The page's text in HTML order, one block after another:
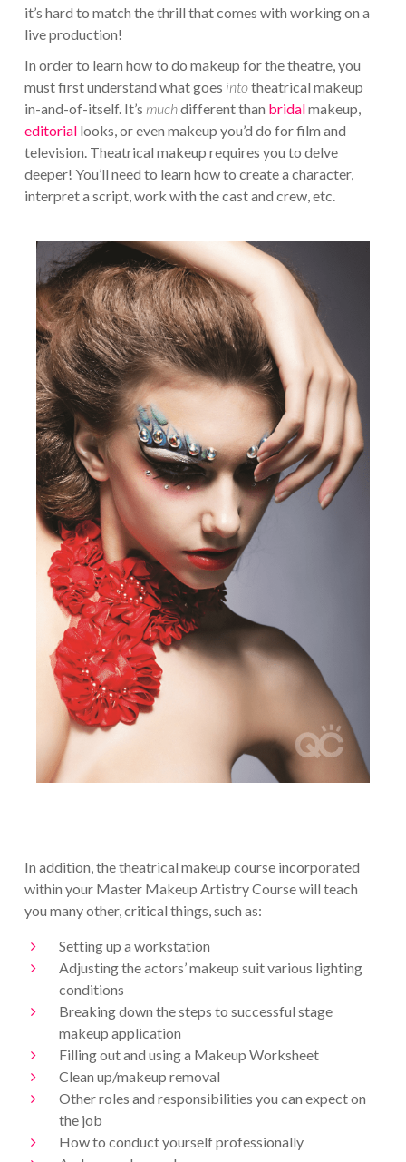
it’s hard to match the thrill that comes with working on a
live production!
In order to learn how to do makeup for the theatre, you
must first understand what goes intotheatrical makeup
in-and-of-itself. It’s muchdifferent than bridalmakeup,
editoriallooks, or even makeup you’d do for film and
television. Theatrical makeup requires you to delve
deeper! You’ll need to learn how to create a character,
interpret a script, work with the cast and crew, etc.
In addition, the theatrical makeup course incorporated
within your Master Makeup Artistry Course will teach
you many other, critical things, such as:
Setting up a workstation
Adjusting the actors’ makeup suit various lighting
conditions
Breaking down the steps to successful stage
makeup application
Filling out and using a Makeup Worksheet
Clean up/makeup removal
Other roles and responsibilities you can expect on
the job
How to conduct yourself professionally